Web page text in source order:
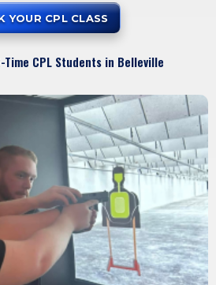
YOUR CPL CLASS
CPL Students in Belleville